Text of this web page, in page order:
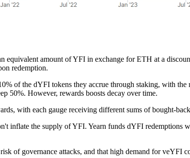
equivalent amount of YFI in exchange for ETH at a
redemption.
of the dYFI tokens they accrue through staking, with
50%. However, rewards boosts decay over time.
with each gauge receiving different sums of bought-
inflate the supply of YFI. Yearn funds dYFI redemptions
of governance attacks, and that high demand for veYFI